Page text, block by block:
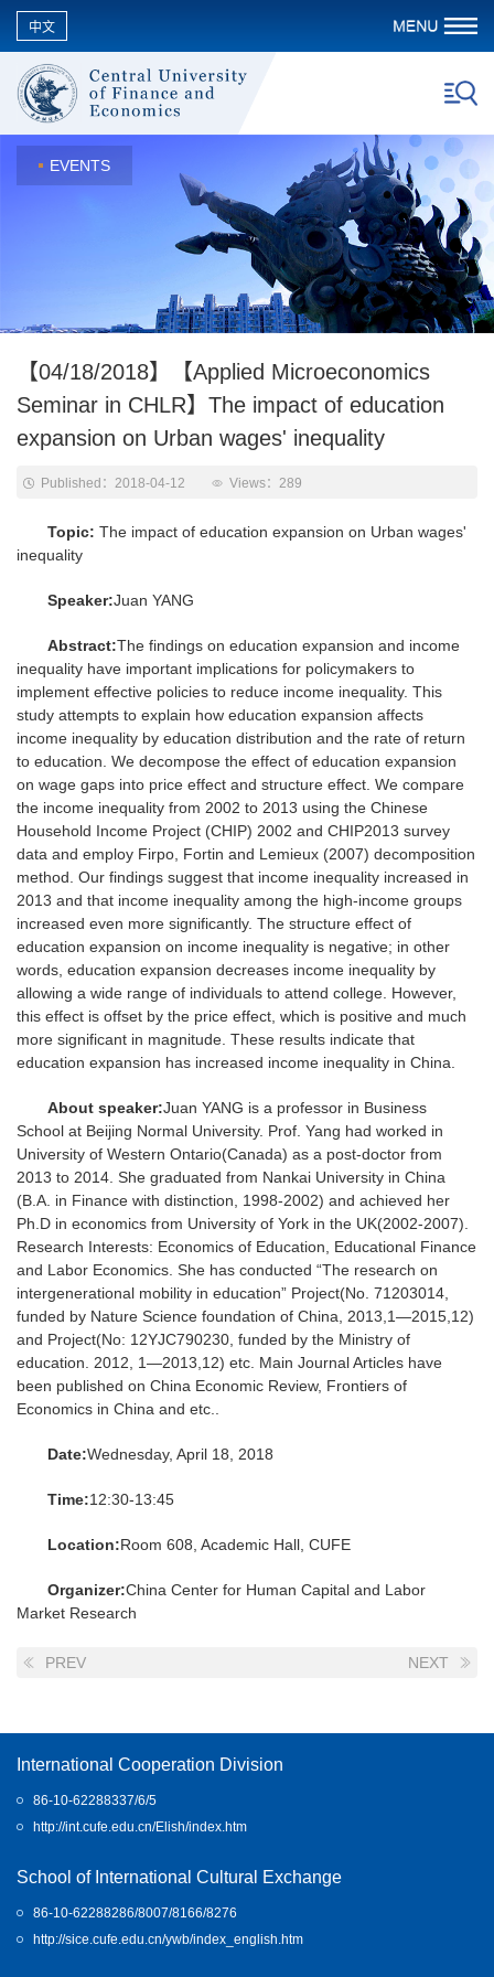
中文
EVENTS
【04/18/2018】【Applied Microeconomics
Seminar in CHLR】The impact of education
expansion on Urban wages' inequality
Published：2018-04-12 Views： 289
Topic: The impact of education expansion on Urban wages'
inequality
Speaker:Juan YANG
Abstract:The findings on education expansion and income
inequality have important implications for policymakers to
implement effective policies to reduce income inequality. This
study attempts to explain how education expansion affects
income inequality by education distribution and the rate of return
to education. We decompose the effect of education expansion
on wage gaps into price effect and structure effect. We compare
the income inequality from 2002 to 2013 using the Chinese
Household Income Project (CHIP) 2002 and CHIP2013 survey
data and employ Firpo, Fortin and Lemieux (2007) decomposition
method. Our findings suggest that income inequality increased in
2013 and that income inequality among the high-income groups
increased even more significantly. The structure effect of
education expansion on income inequality is negative; in other
words, education expansion decreases income inequality by
allowing a wide range of individuals to attend college. However,
this effect is offset by the price effect, which is positive and much
more significant in magnitude. These results indicate that
education expansion has increased income inequality in China.
About speaker:Juan YANG is a professor in Business
School at Beijing Normal University. Prof. Yang had worked in
University of Western Ontario(Canada) as a post-doctor from
2013 to 2014. She graduated from Nankai University in China
(B.A. in Finance with distinction, 1998-2002) and achieved her
Ph.D in economics from University of York in the UK(2002-2007).
Research Interests: Economics of Education, Educational Finance
and Labor Economics. She has conducted “The research on
intergenerational mobility in education” Project(No. 71203014,
funded by Nature Science foundation of China, 2013,1—2015,12)
and Project(No: 12YJC790230, funded by the Ministry of
education. 2012, 1—2013,12) etc. Main Journal Articles have
been published on China Economic Review, Frontiers of
Economics in China and etc..
Date:Wednesday, April 18, 2018
Time:12:30-13:45
Location:Room 608, Academic Hall, CUFE
Organizer:China Center for Human Capital and Labor
Market Research
PREV NEXT
International Cooperation Division
86-10-62288337/6/5
http://int.cufe.edu.cn/Elish/index.htm
School of International Cultural Exchange
86-10-62288286/8007/8166/8276
http://sice.cufe.edu.cn/ywb/index_english.htm